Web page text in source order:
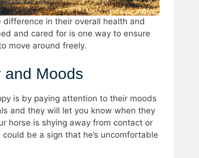
difference in their overall health and
and cared for is one way to ensure
move around freely.
and Moods
is by paying attention to their moods
and they will let you know when they
horse is shying away from contact or
be a sign that he’s uncomfortable